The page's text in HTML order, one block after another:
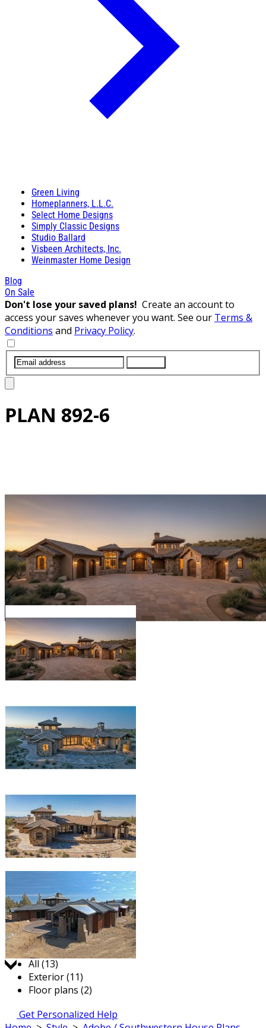
Green Living
Homeplanners, L.L.C.
Select Home Designs
Simply Classic Designs
Studio Ballard
Visbeen Architects, Inc.
Weinmaster Home Design
Blog
On Sale
Don't lose your saved plans! Create an account to
access your saves whenever you want. See our Terms &
Conditions and Privacy Policy.
PLAN 892-6
Jump to:
All (13)
Exterior (11)
Floor plans (2)
Get Personalized Help